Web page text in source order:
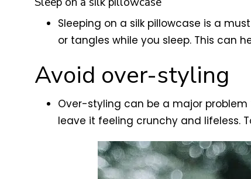
Sleeping on a silk pillowcase is a
or tangles while you sleep. This can
Avoid over-styling
Over-styling can be a major
leave it feeling crunchy and lifeless.